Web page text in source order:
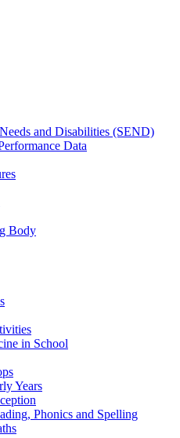
and Disabilities (SEND)
Data
Body
in School
Years
Phonics and Spelling